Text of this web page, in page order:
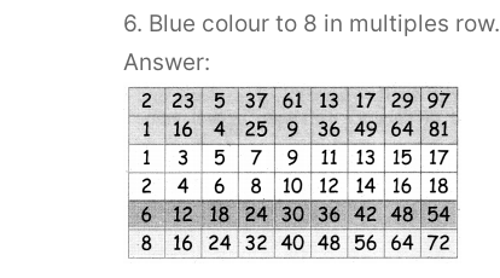
6. Blue colour to 8 in multiples row.
Answer: